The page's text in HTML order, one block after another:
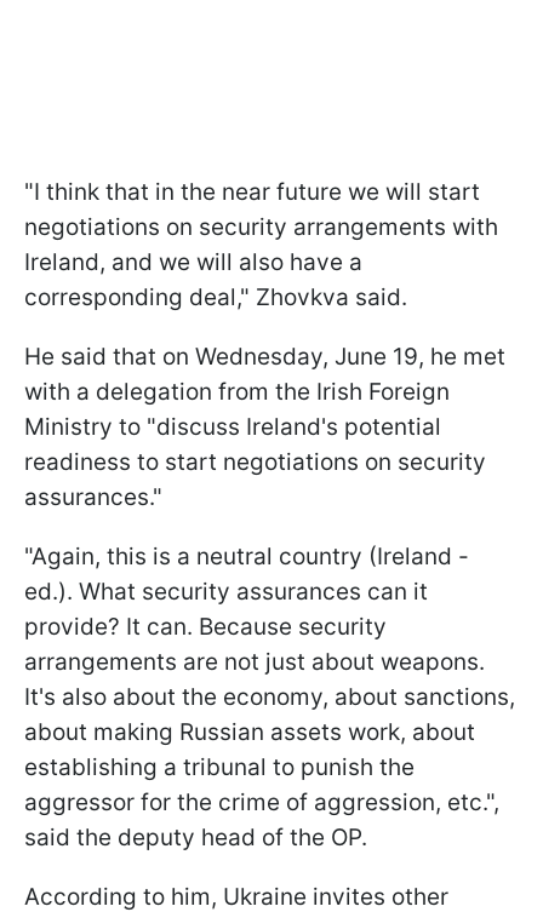
"I think that in the near future we will start
negotiations on security arrangements with
Ireland, and we will also have a
corresponding deal," Zhovkva said.
He said that on Wednesday, June 19, he met
with a delegation from the Irish Foreign
Ministry to "discuss Ireland's potential
readiness to start negotiations on security
assurances."
"Again, this is a neutral country (Ireland -
ed.). What security assurances can it
provide? It can. Because security
arrangements are not just about weapons.
It's also about the economy, about sanctions,
about making Russian assets work, about
establishing a tribunal to punish the
aggressor for the crime of aggression, etc.",
said the deputy head of the OP.
According to him, Ukraine invites other